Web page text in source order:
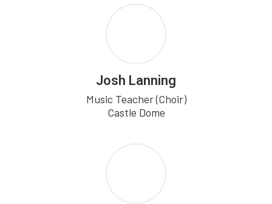
Josh Lanning
Music Teacher (Choir)
Castle Dome